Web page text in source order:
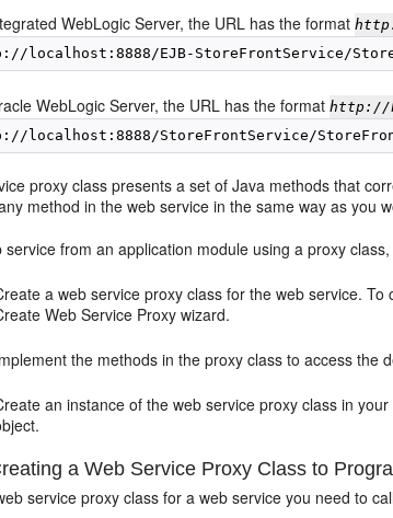
WebLogic Server, the URL has the format
WebLogic Server, the URL has the formathttp://
proxy class presents a set of Java methods that
method in the web service in the same way as you
service from an application module using a proxy
a web service proxy class for the web service.
Web Service Proxy wizard.
the methods in the proxy class to access the
an instance of the web service proxy class in
a Web Service Proxy Class to
service proxy class for a web service you need to